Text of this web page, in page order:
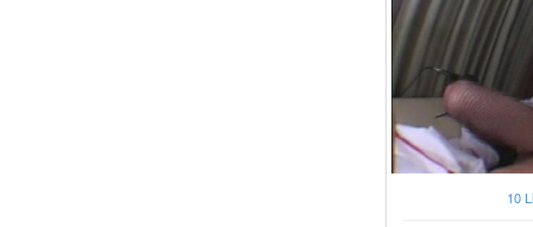
10